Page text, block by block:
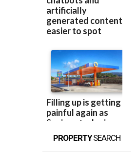
PROPERTYSEARCH